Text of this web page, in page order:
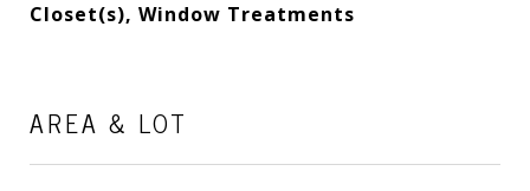
Closet(s), Window Treatments
AREA & LOT